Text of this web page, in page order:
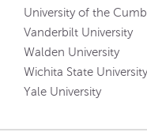
University of the
Vanderbilt University
Walden University
Wichita State University
Yale University